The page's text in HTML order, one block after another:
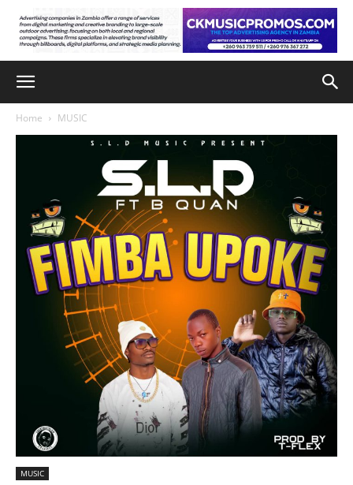
Home MUSIC
MUSIC